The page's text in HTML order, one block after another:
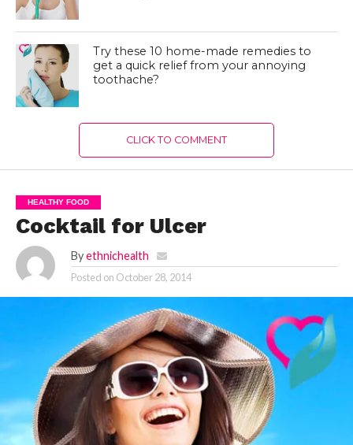
Try these 10 home-made remedies to
get a quick relief from your annoying
toothache?
CLICK TO COMMENT
HEALTHY FOOD
Cocktail for Ulcer
By ethnichealth
Posted on October 28, 2014